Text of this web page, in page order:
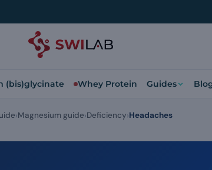
(bis)glycinate Whey Protein Guides
Magnesium guide Deficiency Headaches